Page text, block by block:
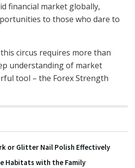
financial market globally,
to those who dare to
circus requires more than
understanding of market
tool – the Forex Strength
or Glitter Nail Polish Effectively
Habitats with the Family